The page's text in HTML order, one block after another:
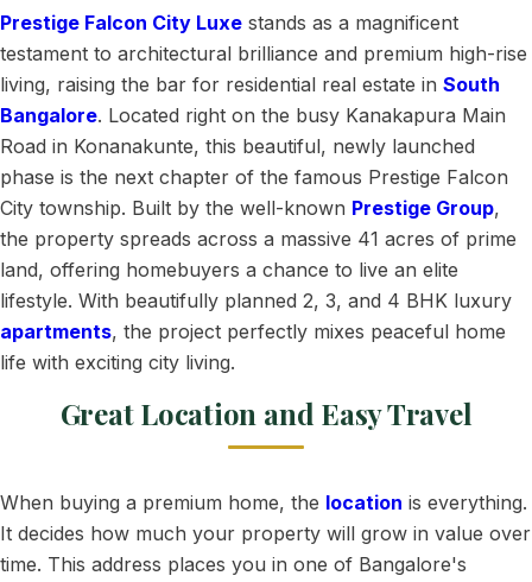
Prestige Falcon City Luxe stands as a magnificent
testament to architectural brilliance and premium high-rise
living, raising the bar for residential real estate in South
Bangalore. Located right on the busy Kanakapura Main
Road in Konanakunte, this beautiful, newly launched
phase is the next chapter of the famous Prestige Falcon
City township. Built by the well-known Prestige Group,
the property spreads across a massive 41 acres of prime
land, offering homebuyers a chance to live an elite
lifestyle. With beautifully planned 2, 3, and 4 BHK luxury
apartments, the project perfectly mixes peaceful home
life with exciting city living.
Great Location and Easy Travel
When buying a premium home, the location is everything.
It decides how much your property will grow in value over
time. This address places you in one of Bangalore's